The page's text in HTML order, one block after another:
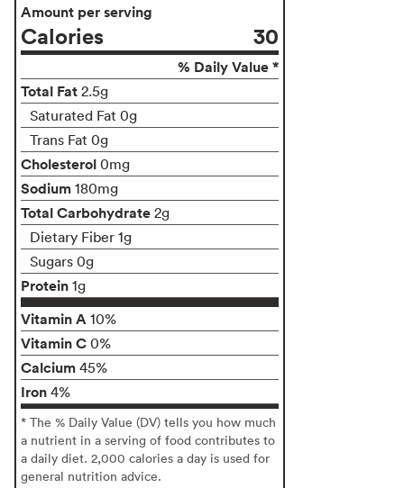
Amount per serving
Calories 30
% Daily Value *
Total Fat 2.5g
Saturated Fat 0g
Trans Fat 0g
Cholesterol 0mg
Sodium 180mg
Total Carbohydrate 2g
Dietary Fiber 1g
Sugars 0g
Protein 1g
Vitamin A 10%
Vitamin C 0%
Calcium 45%
Iron 4%
* The % Daily Value (DV) tells you how much
a nutrient in a serving of food contributes to
a daily diet. 2,000 calories a day is used for
general nutrition advice.